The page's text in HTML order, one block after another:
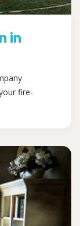
in
fire-